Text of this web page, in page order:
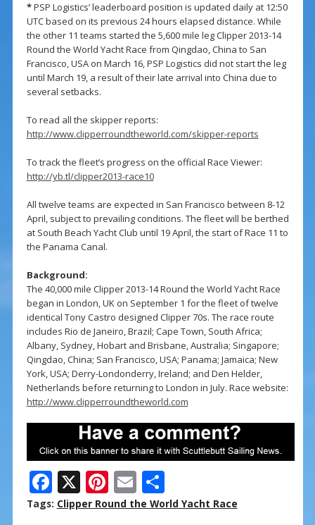
*PSP Logistics’ leaderboard position is updated daily at 12:50
UTC based on its previous 24 hours elapsed distance. While
the other 11 teams started the 5,600 mile leg Clipper 2013-14
Round the World Yacht Race from Qingdao, China to San
Francisco, USA on March 16, PSP Logistics did not start the leg
until March 19, a result of their late arrival into China due to
several setbacks.
To read all the skipper reports:
http://www.clipperroundtheworld.com/skipper-reports
To track the fleet’s progress on the official Race Viewer:
http://yb.tl/clipper2013-race10
All twelve teams are expected in San Francisco between 8-12
April, subject to prevailing conditions. The fleet will be berthed
at South Beach Yacht Club until 19 April, the start of Race 11 to
the Panama Canal.
Background:
The 40,000 mile Clipper 2013-14 Round the World Yacht Race
began in London, UK on September 1 for the fleet of twelve
identical Tony Castro designed Clipper 70s. The race route
includes Rio de Janeiro, Brazil; Cape Town, South Africa;
Albany, Sydney, Hobart and Brisbane, Australia; Singapore;
Qingdao, China; San Francisco, USA; Panama; Jamaica; New
York, USA; Derry-Londonderry, Ireland; and Den Helder,
Netherlands before returning to London in July. Race website:
http://www.clipperroundtheworld.com
F
ac
X Pi
nt
E
m
S
h
Tags: Clipper Round the World Yacht Race